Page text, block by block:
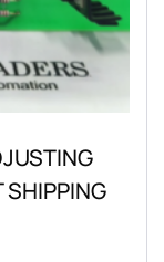
SHIPPING